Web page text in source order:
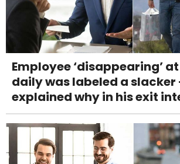
Employee ‘disappearing’
daily was labeled a
explained why in his exit